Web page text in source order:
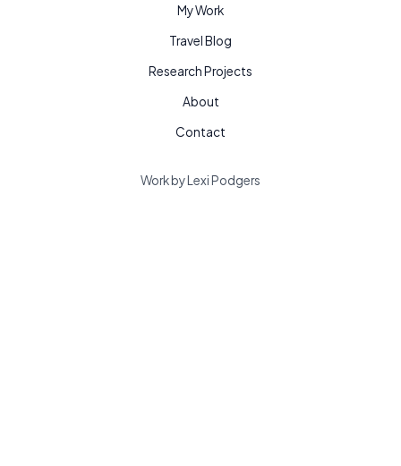
My Work
Travel Blog
Research Projects
About
Contact
Work by Lexi Podgers